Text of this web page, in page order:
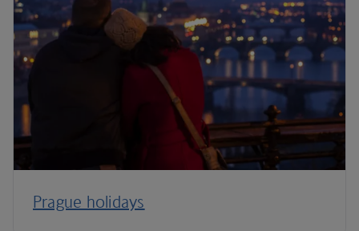
Prague holidays